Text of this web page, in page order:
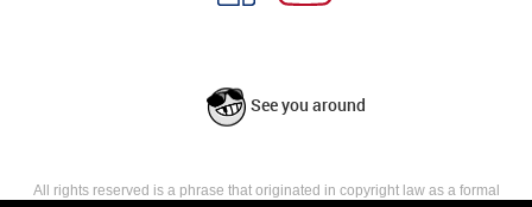
See you around
All rights reserved is a phrase that originated in copyright law as a formal